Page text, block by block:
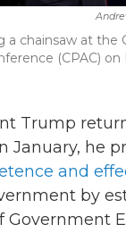
a chainsaw at the
(CPAC) on
Trump
January, he
and
by